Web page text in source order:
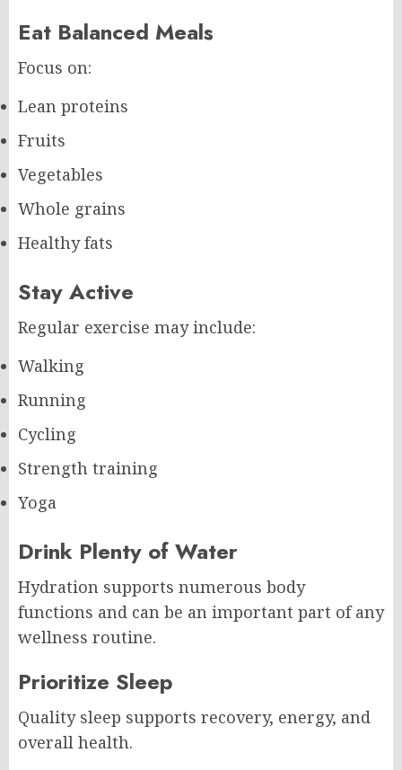
Eat Balanced Meals
Focus on:
Lean proteins
Fruits
Vegetables
Whole grains
Healthy fats
Stay Active
Regular exercise may include:
Walking
Running
Cycling
Strength training
Yoga
Drink Plenty of Water
Hydration supports numerous body
functions and can be an important part of any
wellness routine.
Prioritize Sleep
Quality sleep supports recovery, energy, and
overall health.